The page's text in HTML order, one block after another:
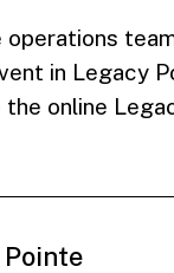
operations
in Legacy
the online